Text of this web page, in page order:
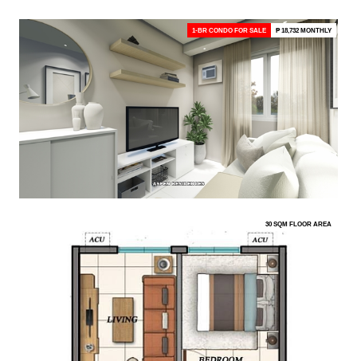
1-BR CONDO FOR SALE ₱ 18,732 MONTHLY
30 SQM FLOOR AREA